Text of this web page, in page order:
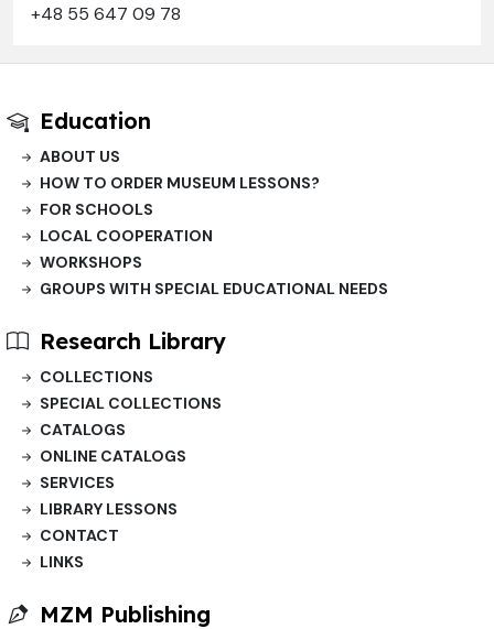
+48 55 647 09 78
Education
ABOUT US
HOW TO ORDER MUSEUM LESSONS?
FOR SCHOOLS
LOCAL COOPERATION
WORKSHOPS
GROUPS WITH SPECIAL EDUCATIONAL NEEDS
Research Library
COLLECTIONS
SPECIAL COLLECTIONS
CATALOGS
ONLINE CATALOGS
SERVICES
LIBRARY LESSONS
CONTACT
LINKS
MZM Publishing